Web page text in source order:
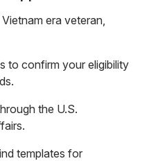
era veteran,
to confirm your eligibility
the U.S.
templates for